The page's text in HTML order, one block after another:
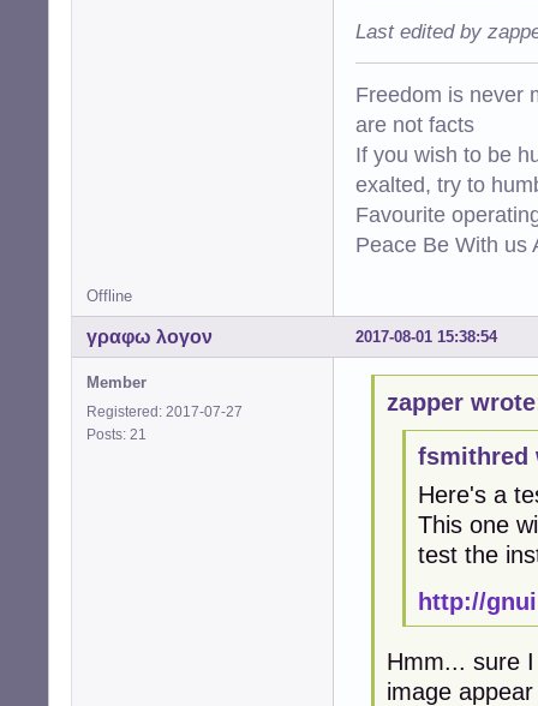
Last edited by
Freedom is never
are not facts
If you wish to be
exalted, try to
Favourite
Peace Be With us
Offline
2017-08-01 15:38:54
γραφω λογον
Member
Registered: 2017-07-27
Posts: 21
zapper
fsmithred
Here's a
This one
test the
http://
Hmm... sure
image